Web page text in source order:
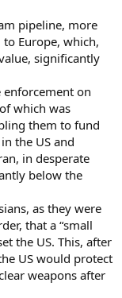
pipeline, more
Europe, which,
significantly
enforcement on
which was
them to fund
the US and
in desperate
below the
as they were
that a “small
the US. This, after
US would protect
weapons after